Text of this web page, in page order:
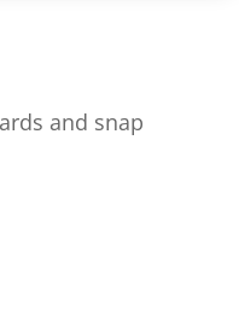
and snap